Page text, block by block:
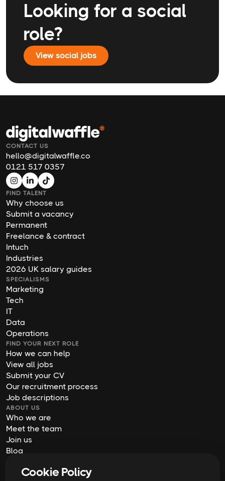
Looking for a social
role?
View social jobs
Cookie Policy
CONTACT US
hello@digitalwaffle.co
0121 517 0357
FIND TALENT
Why choose us
Submit a vacancy
Permanent
Freelance & contract
Intuch
Industries
2026 UK salary guides
SPECIALISMS
Marketing
Tech
IT
Data
Operations
FIND YOUR NEXT ROLE
How we can help
View all jobs
Submit your CV
Our recruitment process
Job descriptions
ABOUT US
Who we are
Meet the team
Join us
Blog
Our offices